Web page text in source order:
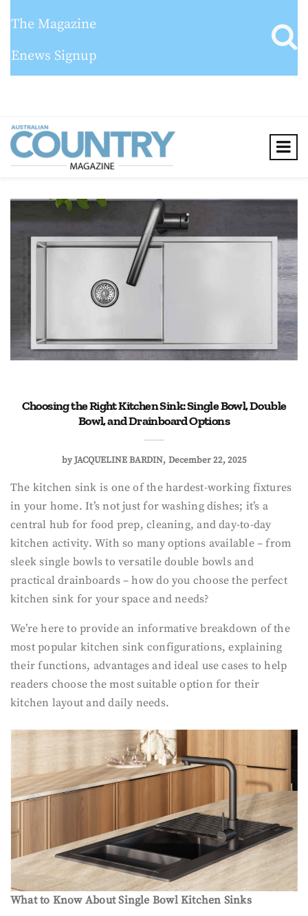
The Magazine
Enews Signup
Choosing the Right Kitchen Sink: Single Bowl, Double
Bowl, and Drainboard Options
byJACQUELINE BARDIN December 22, 2025
The kitchen sink is one of the hardest-working fixtures
in your home. It’s not just for washing dishes; it’s a
central hub for food prep, cleaning, and day-to-day
kitchen activity. With so many options available – from
sleek single bowls to versatile double bowls and
practical drainboards – how do you choose the perfect
kitchen sink for your space and needs?
We’re here to provide an informative breakdown of the
most popular kitchen sink configurations, explaining
their functions, advantages and ideal use cases to help
readers choose the most suitable option for their
kitchen layout and daily needs.
What to Know About Single Bowl Kitchen Sinks